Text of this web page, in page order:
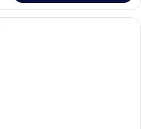
A modern living room with a sofa,